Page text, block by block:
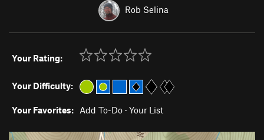
Rob Selina
Your Rating:
Your Difficulty:
Your Favorites: Add To-Do · Your List